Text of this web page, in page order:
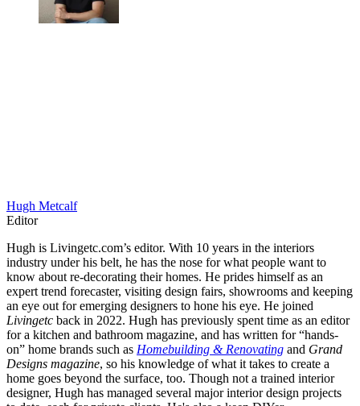
Hugh Metcalf
Editor
Hugh is Livingetc.com’s editor. With 10 years in the interiors
industry under his belt, he has the nose for what people want to
know about re-decorating their homes. He prides himself as an
expert trend forecaster, visiting design fairs, showrooms and keeping
an eye out for emerging designers to hone his eye. He joined
Livingetc back in 2022. Hugh has previously spent time as an editor
for a kitchen and bathroom magazine, and has written for “hands-
on” home brands such as Homebuilding & Renovating and Grand
Designs magazine, so his knowledge of what it takes to create a
home goes beyond the surface, too. Though not a trained interior
designer, Hugh has managed several major interior design projects